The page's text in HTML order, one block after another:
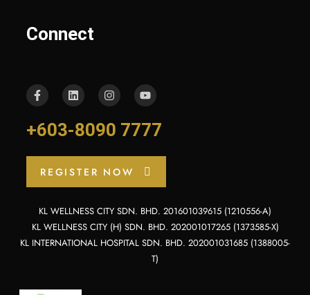
Connect
+603-8090 7777
REGISTER NOW
KL WELLNESS CITY SDN. BHD. 201601039615 (1210556-A)
KL WELLNESS CITY (H) SDN. BHD. 202001017265 (1373585-X)
KL INTERNATIONAL HOSPITAL SDN. BHD. 202001031685 (1388005-
T)